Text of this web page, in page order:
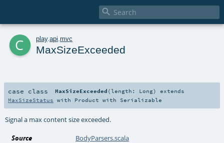

c play. api mvc
MaxSizeExceeded
case class MaxSizeExceeded ( length: Long)
extends
MaxSizeStatus with Product with Serializable
Signal a max content size exceeded.
Source BodyParsers.scala